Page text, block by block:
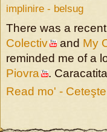
implinire - belsug
There was a
Colectiv
and My
reminded me of a
Piovra
.
Read mo' -